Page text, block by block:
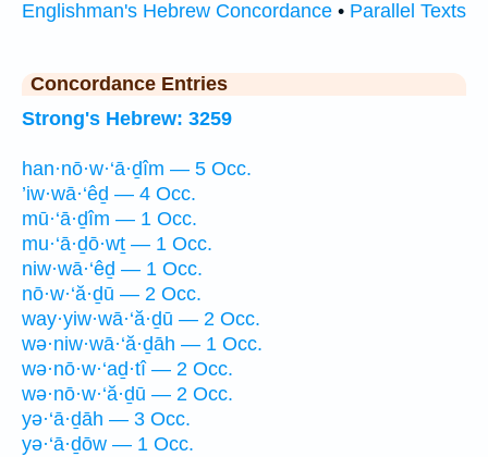
Englishman's Hebrew Concordance • Parallel Texts
Concordance Entries
Strong's Hebrew: 3259
han·nō·w·‘ā·ḏîm — 5 Occ.
’iw·wā·‘êḏ — 4 Occ.
mū·‘ā·ḏîm — 1 Occ.
mu·‘ā·ḏō·wṯ — 1 Occ.
niw·wā·‘êḏ — 1 Occ.
nō·w·‘ă·ḏū — 2 Occ.
way·yiw·wā·‘ă·ḏū — 2 Occ.
wə·niw·wā·‘ă·ḏāh — 1 Occ.
wə·nō·w·‘aḏ·tî — 2 Occ.
wə·nō·w·‘ă·ḏū — 2 Occ.
yə·‘ā·ḏāh — 3 Occ.
yə·‘ā·ḏōw — 1 Occ.